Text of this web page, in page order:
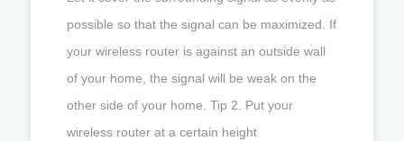
possible so that the signal can be maximized. If
your wireless router is against an outside wall
of your home, the signal will be weak on the
other side of your home. Tip 2. Put your
wireless router at a certain height